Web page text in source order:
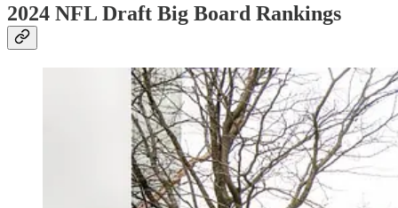
2024 NFL Draft Big Board Rankings